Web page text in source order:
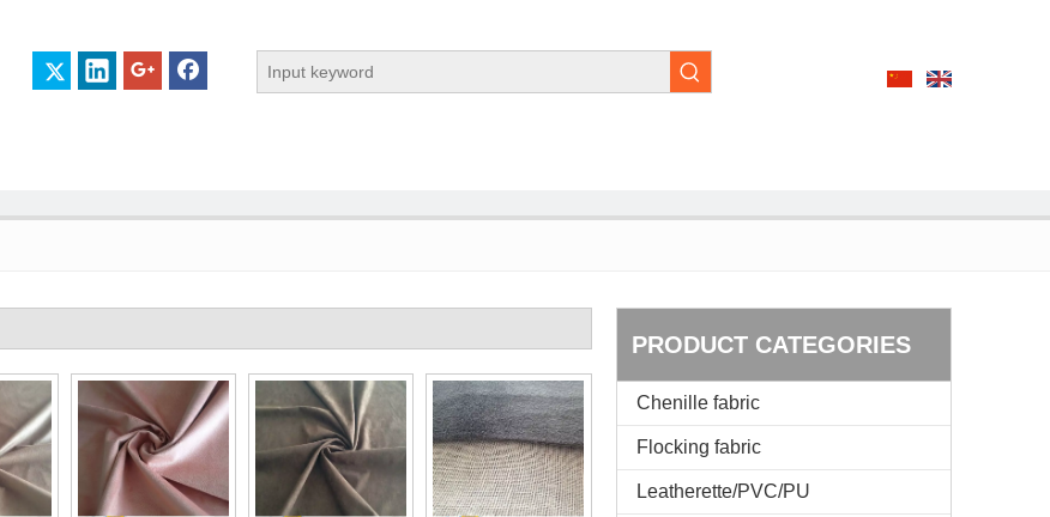
PRODUCT CATEGORIES
Chenille fabric
Flocking fabric
Leatherette/PVC/PU